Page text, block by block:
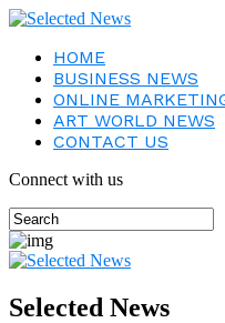
HOME
BUSINESS NEWS
ONLINE
ART WORLD NEWS
CONTACT US
Connect with us
Selected News